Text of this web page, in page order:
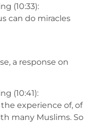
(10:33):
can do miracles
a response on
(10:41):
the experience of, of
many Muslims. So